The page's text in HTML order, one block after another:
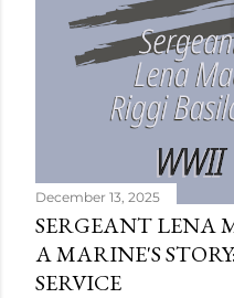
December 13, 2025
SERGEANT LENA
A MARINE'S
SERVICE